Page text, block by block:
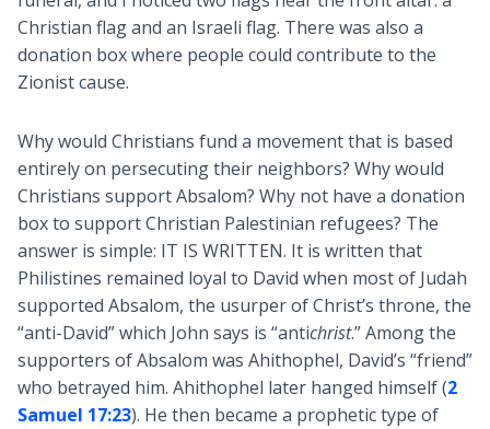
Christian flag and an Israeli flag. There was also a
donation box where people could contribute to the
Zionist cause.
Why would Christians fund a movement that is based
entirely on persecuting their neighbors? Why would
Christians support Absalom? Why not have a donation
box to support Christian Palestinian refugees? The
answer is simple: IT IS WRITTEN. It is written that
Philistines remained loyal to David when most of Judah
supported Absalom, the usurper of Christ’s throne, the
“anti-David” which John says is “antichrist.” Among the
supporters of Absalom was Ahithophel, David’s “friend”
who betrayed him. Ahithophel later hanged himself (2
Samuel 17:23). He then became a prophetic type of